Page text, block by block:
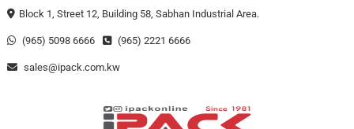
Skip
content
Block 1, Street 12, Building 58, Sabhan Industrial Area.
(965) 5098 6666 (965) 2221 6666
sales@ipack.com.kw